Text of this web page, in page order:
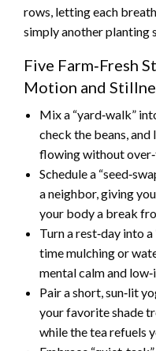
rows, letting each
simply another planting
Five Farm‑Fresh
Motion and
Mix a “yard‑walk”
check the beans,
flowing without
Schedule a
a neighbor, giving
your body a break
Turn a rest‑day into
time mulching or
mental calm and
Pair a short, sun‑lit
your favorite shade
while the tea refuels